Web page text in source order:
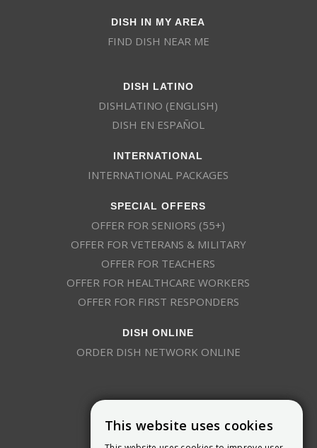
DISH IN MY AREA
FIND DISH NEAR ME
DISH LATINO
DISHLATINO (ENGLISH)
DISH EN ESPAÑOL
INTERNATIONAL
INTERNATIONAL PACKAGES
SPECIAL OFFERS
OFFER FOR SENIORS (55+)
OFFER FOR VETERANS & MILITARY
OFFER FOR TEACHERS
OFFER FOR HEALTHCARE WORKERS
OFFER FOR FIRST RESPONDERS
DISH ONLINE
ORDER DISH NETWORK ONLINE
This website uses cookies